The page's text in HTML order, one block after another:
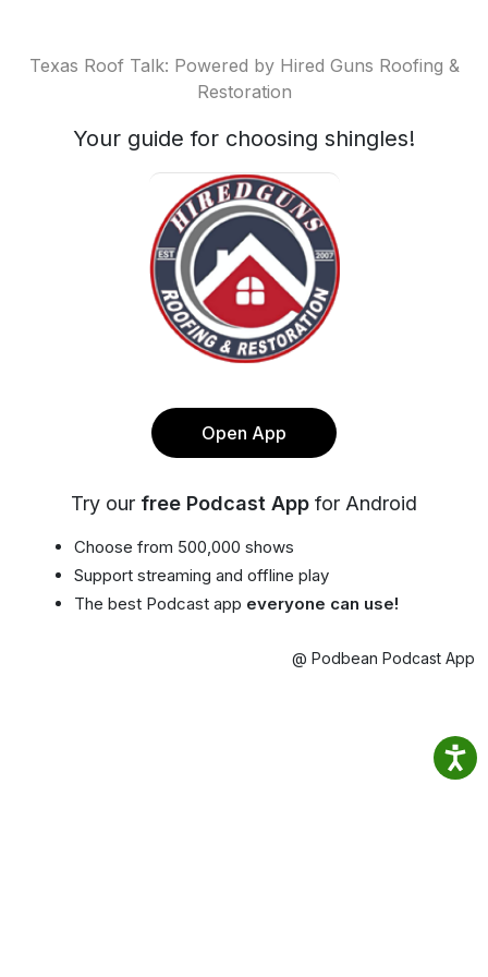
Texas Roof Talk: Powered by Hired Guns Roofing &
Restoration
Your guide for choosing shingles!
Open App
Try our free Podcast App for Android
Choose from 500,000 shows
Support streaming and offline play
The best Podcast app everyone can use!
@ Podbean Podcast App